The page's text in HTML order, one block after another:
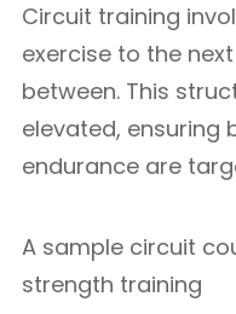
Circuit training
exercise to the
between. This
elevated, ensuring
endurance are
A sample circuit
strength training